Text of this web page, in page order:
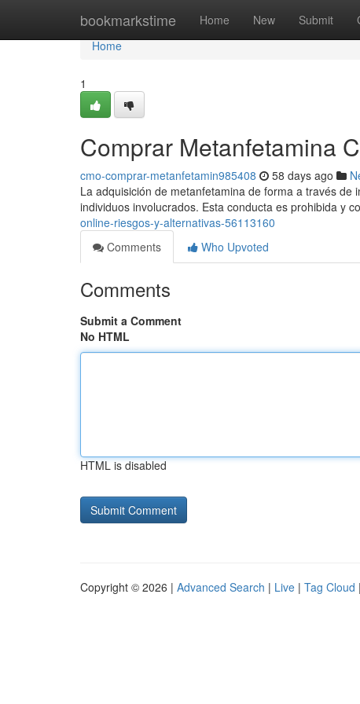
bookmarkstime Home New Submit
Home
Home
1
Comprar Metanfetamina
cmo-comprar-metanfetamin985408 58 days ago
La adquisición de metanfetamina de forma a través
individuos involucrados. Esta conducta es prohibida y
online-riesgos-y-alternativas-56113160
Comments
Who Upvoted
Comments
Submit a Comment
No HTML
HTML is disabled
Copyright © 2026 | Advanced Search | Live | Tag Cloud |